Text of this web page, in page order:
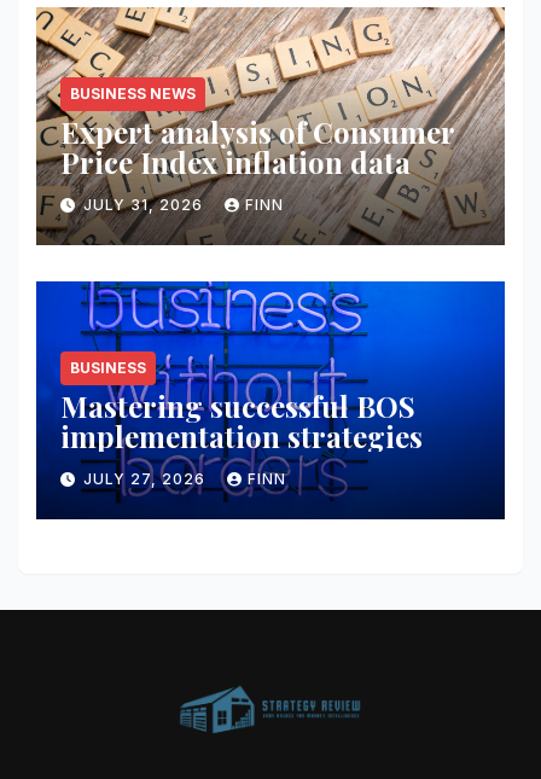
BUSINESS NEWS
Expert analysis of Consumer
Price Index inflation data
JULY 31, 2026 FINN
BUSINESS
Mastering successful BOS
implementation strategies
JULY 27, 2026 FINN